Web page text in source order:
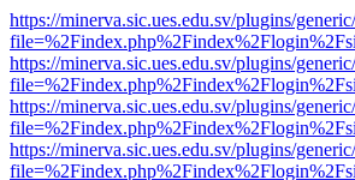
https://minerva.sic.ues.edu.sv/plugins/
https://minerva.sic.ues.edu.sv/plugins/
https://minerva.sic.ues.edu.sv/plugins/
https://minerva.sic.ues.edu.sv/plugins/